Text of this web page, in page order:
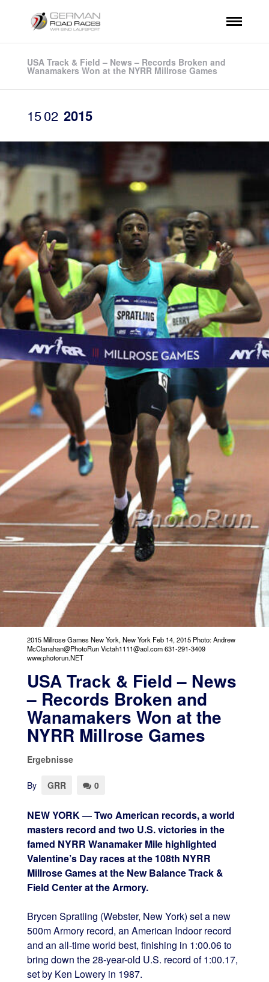
USA Track & Field – News – Records Broken and
Wanamakers Won at the NYRR Millrose Games
1502 2015
2015 Millrose Games New York, New York Feb 14, 2015 Photo: Andrew
McClanahan@PhotoRun Victah1111@aol.com 631-291-3409
www.photorun.NET
USA Track & Field – News
– Records Broken and
Wanamakers Won at the
NYRR Millrose Games
Ergebnisse
By GRR 0
NEW YORK — Two American records, a world
masters record and two U.S. victories in the
famed NYRR Wanamaker Mile highlighted
Valentine’s Day races at the 108th NYRR
Millrose Games at the New Balance Track &
Field Center at the Armory.
Brycen Spratling (Webster, New York) set a new
500m Armory record, an American Indoor record
and an all-time world best, finishing in 1:00.06 to
bring down the 28-year-old U.S. record of 1:00.17,
set by Ken Lowery in 1987.